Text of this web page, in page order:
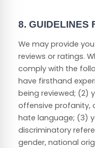
8. GUIDELINES
We may provide
reviews or ratings.
comply with the
have firsthand
being reviewed; (2)
offensive profanity,
hate language; (3)
discriminatory
gender, national